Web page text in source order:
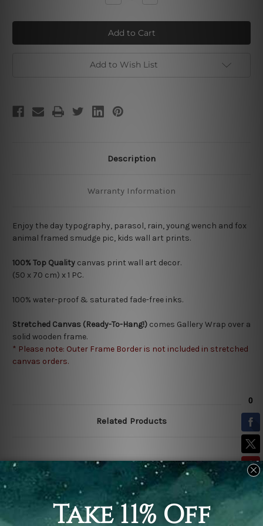
Enjoy
the
Day
Enjoy
the
Day
Add to Wish List
Description
Warranty Information
Enjoy the day typography, parasol, rain, young wench and fox
animal framed smudge pic, kids wall art prints.
100% Top Quality canvas print wall art decor.
(50 x 70 cm) x 1 PC.
100% water-proof & saturated fade-free inks.
Stretched Canvas (Ready-To-Hang!) comes Gallery Wrap over a
solid wooden frame.
* Please note: Outer Frame Border is not included in stretched
canvas orders.
Related Products